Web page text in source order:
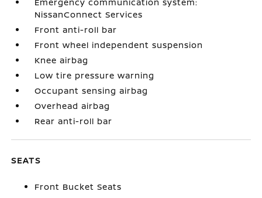
NissanConnect Services
Front anti-roll bar
Front wheel independent suspension
Knee airbag
Low tire pressure warning
Occupant sensing airbag
Overhead airbag
Rear anti-roll bar
SEATS
Front Bucket Seats